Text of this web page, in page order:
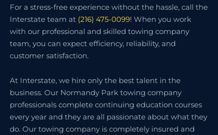
For a stress-free experience without the hassle, call the
Interstate team at (216) 475-0099! When you work
with our professional and skilled towing company
team, you can expect efficiency, reliability, and
customer satisfaction.
At Interstate, we hire only the best talent in the
business. Our Normandy Park towing company
professionals complete continuing education courses
every year and they are all passionate about what they
do. Our towing company is completely insured and